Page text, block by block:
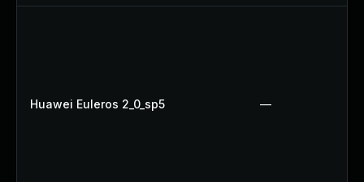
Huawei Euleros 2_0_sp5 —